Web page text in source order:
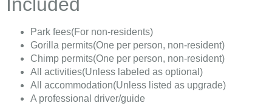
Included
Park fees(For non-residents)
Gorilla permits(One per person, non-resident)
Chimp permits(One per person, non-resident)
All activities(Unless labeled as optional)
All accommodation(Unless listed as upgrade)
A professional driver/guide